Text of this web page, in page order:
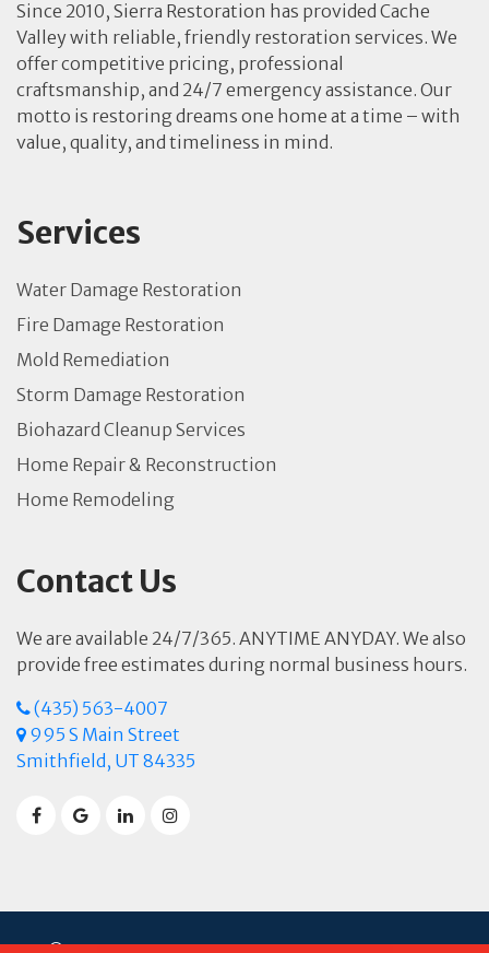
Since 2010, Sierra Restoration has provided Cache
Valley with reliable, friendly restoration services. We
offer competitive pricing, professional
craftsmanship, and 24/7 emergency assistance. Our
motto is restoring dreams one home at a time – with
value, quality, and timeliness in mind.
Services
Water Damage Restoration
Fire Damage Restoration
Mold Remediation
Storm Damage Restoration
Biohazard Cleanup Services
Home Repair & Reconstruction
Home Remodeling
Contact Us
We are available 24/7/365. ANYTIME ANYDAY. We also
provide free estimates during normal business hours.
(435) 563-4007
995 S Main Street
Smithfield, UT 84335